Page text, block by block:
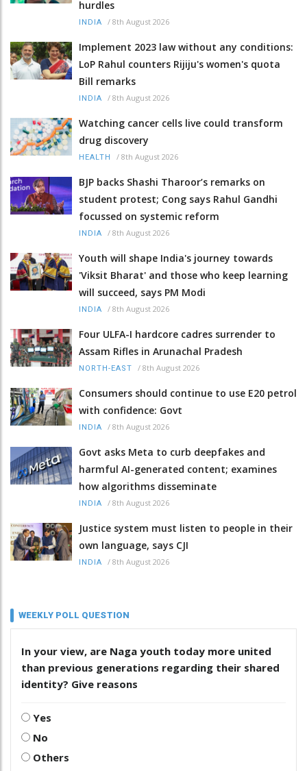
hurdles
INDIA / 8th August 2026
Implement 2023 law without any conditions:
LoP Rahul counters Rijiju's women's quota
Bill remarks
INDIA / 8th August 2026
Watching cancer cells live could transform
drug discovery
HEALTH / 8th August 2026
BJP backs Shashi Tharoor’s remarks on
student protest; Cong says Rahul Gandhi
focussed on systemic reform
INDIA / 8th August 2026
Youth will shape India's journey towards
'Viksit Bharat' and those who keep learning
will succeed, says PM Modi
INDIA / 8th August 2026
Four ULFA-I hardcore cadres surrender to
Assam Rifles in Arunachal Pradesh
NORTH-EAST / 8th August 2026
Consumers should continue to use E20 petrol
with confidence: Govt
INDIA / 8th August 2026
Govt asks Meta to curb deepfakes and
harmful AI-generated content; examines
how algorithms disseminate
INDIA / 8th August 2026
Justice system must listen to people in their
own language, says CJI
INDIA / 8th August 2026
WEEKLY POLL QUESTION
In your view, are Naga youth today more united
than previous generations regarding their shared
identity? Give reasons
Yes
No
Others